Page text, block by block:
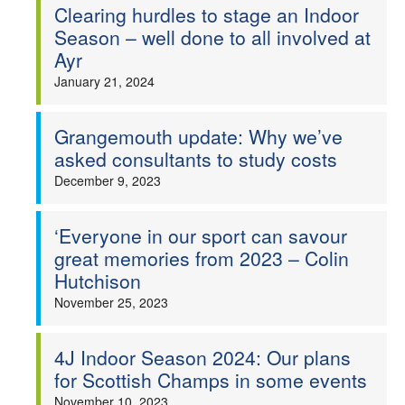
Clearing hurdles to stage an Indoor
Season – well done to all involved at
Ayr
January 21, 2024
Grangemouth update: Why we’ve
asked consultants to study costs
December 9, 2023
‘Everyone in our sport can savour
great memories from 2023 – Colin
Hutchison
November 25, 2023
4J Indoor Season 2024: Our plans
for Scottish Champs in some events
November 10, 2023